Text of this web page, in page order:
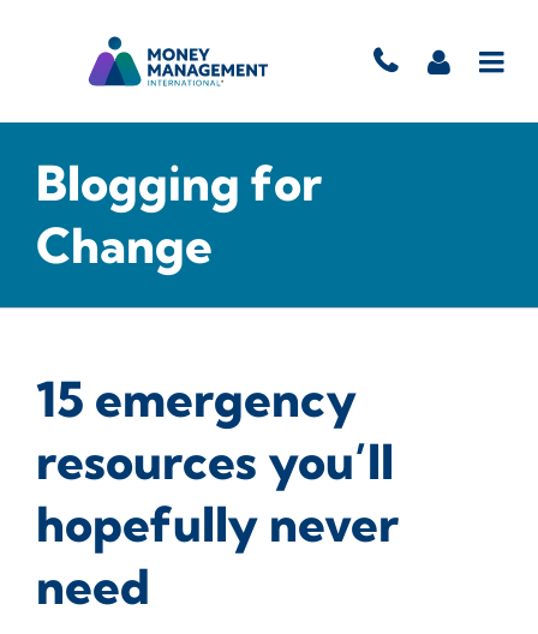
Blogging for
Change
15 emergency
resources you’ll
hopefully never
need